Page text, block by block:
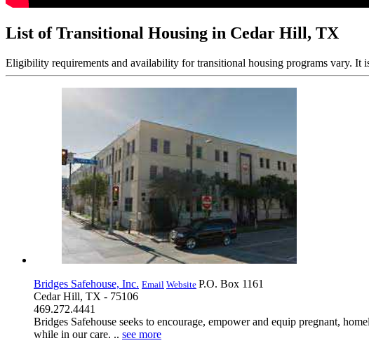
List of Transitional Housing in Cedar Hill, TX
Eligibility requirements and availability for transitional housing programs vary. It
Bridges Safehouse, Inc. Email Website P.O. Box 1161
Cedar Hill, TX - 75106
469.272.4441
Bridges Safehouse seeks to encourage, empower and equip pregnant,
while in our care. .. see more